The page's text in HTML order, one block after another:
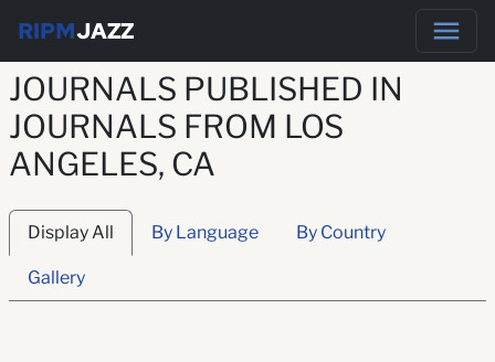
RIPMJAZZ
JOURNALS PUBLISHED IN
JOURNALS FROM LOS
ANGELES, CA
Display All By Language By Country
Gallery